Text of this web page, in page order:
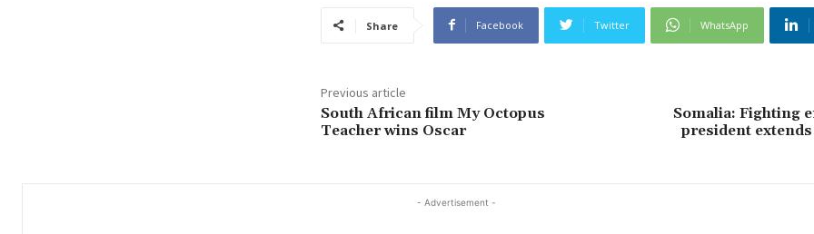
Share Facebook Twitter WhatsApp
Previous article
South African film My Octopus
Teacher wins Oscar
Somalia: Fighting
president
- Advertisement -